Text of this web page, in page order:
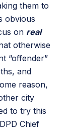
them to
obvious
on real
otherwise
“offender”
and
reason,
city
to try this
Chief